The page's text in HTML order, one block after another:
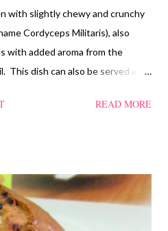
with slightly chewy and crunchy
Cordyceps Militaris), also
with added aroma from the
This dish can also be served as
check it out 'here' . Steamed
1.1/2 Tbsp Shaoxing wine 1.1/2
soya sauce 1.1/2 Tbsp
2 Tbsp water Method
READ MORE